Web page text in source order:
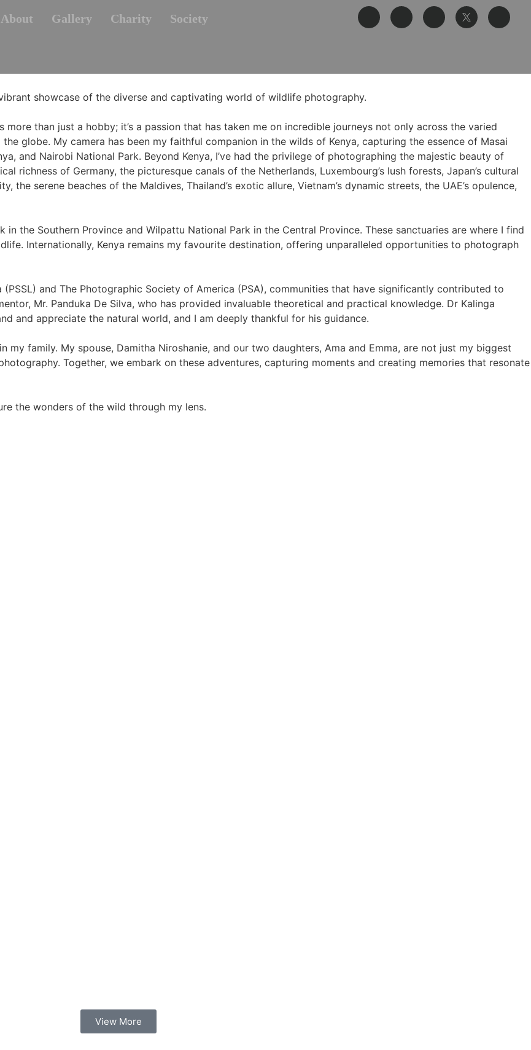
About Gallery Charity Society
showcase of the diverse and captivating world of wildlife photography.
than just a hobby; it’s a passion that has taken me on incredible journeys not only across the varied
globe. My camera has been my faithful companion in the wilds of Kenya, capturing the essence of Masai
and Nairobi National Park. Beyond Kenya, I’ve had the privilege of photographing the majestic beauty of
richness of Germany, the picturesque canals of the Netherlands, Luxembourg’s lush forests, Japan’s cultural
the serene beaches of the Maldives, Thailand’s exotic allure, Vietnam’s dynamic streets, the UAE’s opulence,
the Southern Province and Wilpattu National Park in the Central Province. These sanctuaries are where I find
Internationally, Kenya remains my favourite destination, offering unparalleled opportunities to photograph
and The Photographic Society of America (PSA), communities that have significantly contributed to
Mr. Panduka De Silva, who has provided invaluable theoretical and practical knowledge. Dr Kalinga
and appreciate the natural world, and I am deeply thankful for his guidance.
family. My spouse, Damitha Niroshanie, and our two daughters, Ama and Emma, are not just my biggest
Together, we embark on these adventures, capturing moments and creating memories that resonate
the wonders of the wild through my lens.
View More